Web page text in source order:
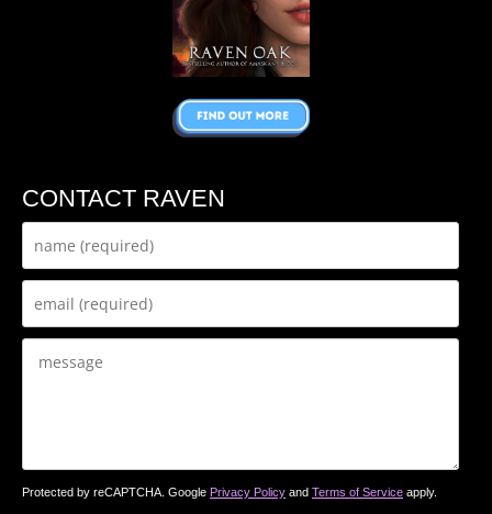
CONTACT RAVEN
Protected by reCAPTCHA. Google Privacy Policy and Terms of Service apply.